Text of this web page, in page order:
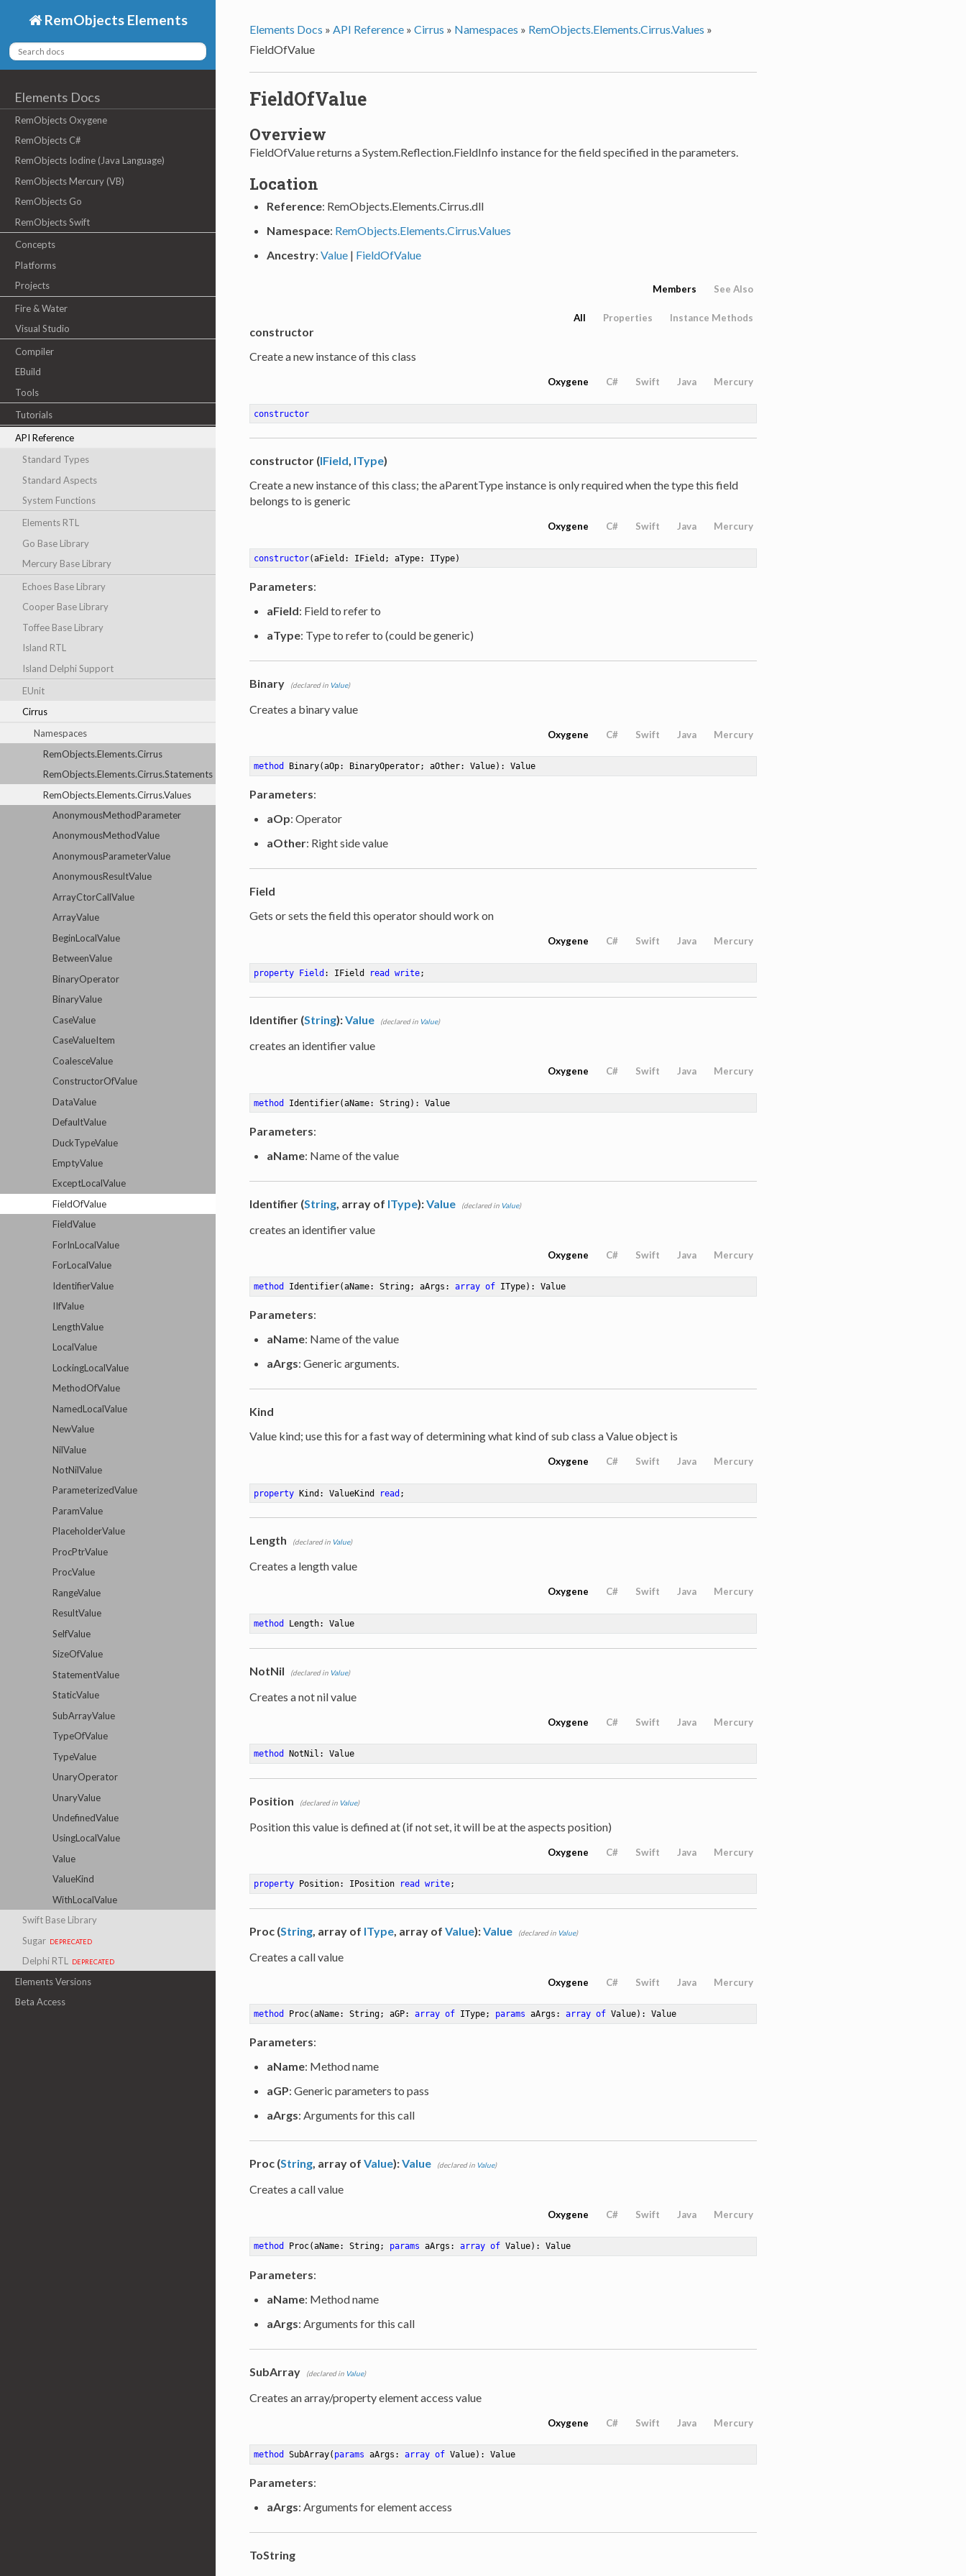
RemObjects Elements
Elements Docs
RemObjects Oxygene
RemObjects C#
RemObjects Iodine (Java Language)
RemObjects Mercury (VB)
RemObjects Go
RemObjects Swift
Concepts
Platforms
Projects
Fire & Water
Visual Studio
Compiler
EBuild
Tools
Tutorials
API Reference
Standard Types
Standard Aspects
System Functions
Elements RTL
Go Base Library
Mercury Base Library
Echoes Base Library
Cooper Base Library
Toffee Base Library
Island RTL
Island Delphi Support
EUnit
Cirrus
Namespaces
RemObjects.Elements.Cirrus
RemObjects.Elements.Cirrus.Statements
RemObjects.Elements.Cirrus.Values
AnonymousMethodParameter
AnonymousMethodValue
AnonymousParameterValue
AnonymousResultValue
ArrayCtorCallValue
ArrayValue
BeginLocalValue
BetweenValue
BinaryOperator
BinaryValue
CaseValue
CaseValueItem
CoalesceValue
ConstructorOfValue
DataValue
DefaultValue
DuckTypeValue
EmptyValue
ExceptLocalValue
FieldOfValue
FieldValue
ForInLocalValue
ForLocalValue
IdentifierValue
IIfValue
LengthValue
LocalValue
LockingLocalValue
MethodOfValue
NamedLocalValue
NewValue
NilValue
NotNilValue
ParameterizedValue
ParamValue
PlaceholderValue
ProcPtrValue
ProcValue
RangeValue
ResultValue
SelfValue
SizeOfValue
StatementValue
StaticValue
SubArrayValue
TypeOfValue
TypeValue
UnaryOperator
UnaryValue
UndefinedValue
UsingLocalValue
Value
ValueKind
WithLocalValue
Swift Base Library
Sugar deprecated
Delphi RTL deprecated
Elements Versions
Beta Access
Elements Docs » API Reference» Cirrus » Namespaces » RemObjects.Elements.Cirrus.Values »
FieldOfValue
FieldOfValue
Overview
FieldOfValue returns a System.Reflection.FieldInfo instance for the field specified in the parameters.
Location
Reference: RemObjects.Elements.Cirrus.dll
Namespace: RemObjects.Elements.Cirrus.Values
Ancestry: Value| FieldOfValue
Members See Also
All Properties Instance Methods
constructor
Create a new instance of this class
Oxygene C# Swift Java Mercury
constructor
constructor (IField, IType)
Create a new instance of this class; the aParentType instance is only required when the type this field
belongs to is generic
Oxygene C# Swift Java Mercury
constructor(aField: IField; aType: IType)
Parameters:
aField: Field to refer to
aType: Type to refer to (could be generic)
Binary (declared in Value)
Creates a binary value
Oxygene C# Swift Java Mercury
method Binary(aOp: BinaryOperator; aOther: Value) : Value
Parameters:
aOp: Operator
aOther: Right side value
Field
Gets or sets the field this operator should work on
Oxygene C# Swift Java Mercury
property Field : IField read write;
Identifier (String):Value (declared in Value)
creates an identifier value
Oxygene C# Swift Java Mercury
method Identifier(aName: String) : Value
Parameters:
aName: Name of the value
Identifier (String, array of IType):Value (declared in Value)
creates an identifier value
Oxygene C# Swift Java Mercury
method Identifier(aName: String; aArgs: array of IType) : Value
Parameters:
aName: Name of the value
aArgs: Generic arguments.
Kind
Value kind; use this for a fast way of determining what kind of sub class a Value object is
Oxygene C# Swift Java Mercury
property Kind: ValueKind read ;
Length (declared in Value)
Creates a length value
Oxygene C# Swift Java Mercury
method Length: Value
NotNil (declared in Value)
Creates a not nil value
Oxygene C# Swift Java Mercury
method NotNil : Value
Position (declared in Value)
Position this value is defined at (if not set, it will be at the aspects position)
Oxygene C# Swift Java Mercury
property Position: IPosition read write;
Proc (String, array of IType, array of Value):Value (declared in Value)
Creates a call value
Oxygene C# Swift Java Mercury
method Proc(aName: String; aGP: array of IType; params aArgs: array of Value) : Value
Parameters:
aName: Method name
aGP: Generic parameters to pass
aArgs: Arguments for this call
Proc (String, array of Value):Value (declared in Value)
Creates a call value
Oxygene C# Swift Java Mercury
method Proc(aName: String; params aArgs: array of Value) : Value
Parameters:
aName: Method name
aArgs: Arguments for this call
SubArray (declared in Value)
Creates an array/property element access value
Oxygene C# Swift Java Mercury
method SubArray( params aArgs: array of Value) : Value
Parameters:
aArgs: Arguments for element access
ToString